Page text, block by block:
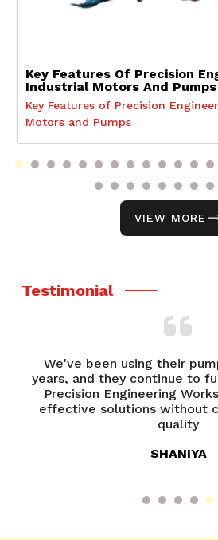
Key Features Of Precision
Industrial Motors And Pumps
Key Features of Precision
Motors and Pumps
VIEW MORE
Testimonial
We've been using their
years, and they continue to
Precision Engineering
effective solutions without
quality
SHANIYA